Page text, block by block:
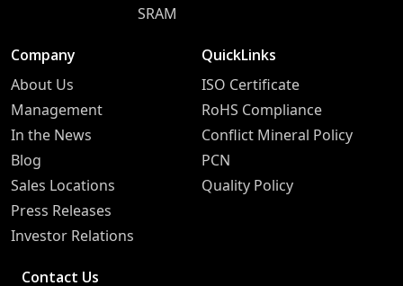
SRAM
Company
About Us
Management
In the News
Blog
Sales Locations
Press Releases
Investor Relations
QuickLinks
ISO Certificate
RoHS Compliance
Conflict Mineral Policy
PCN
Quality Policy
Contact Us